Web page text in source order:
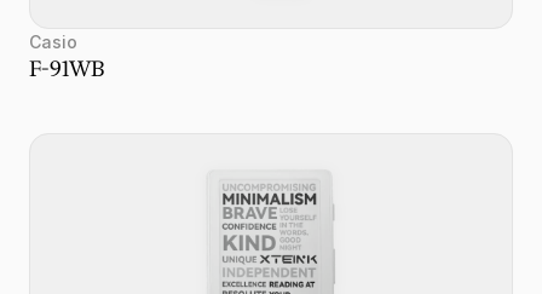
Casio
F-91WB